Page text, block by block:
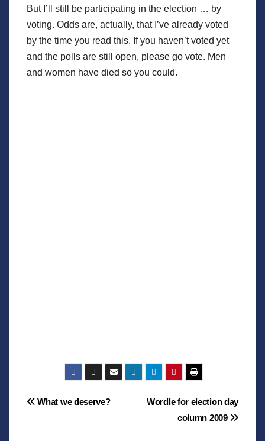
But I’ll still be participating in the election … by
voting. Odds are, actually, that I’ve already voted
by the time you read this. If you haven’t voted yet
and the polls are still open, please go vote. Men
and women have died so you could.
Post
Wordle for election day
column 2009
What we deserve?